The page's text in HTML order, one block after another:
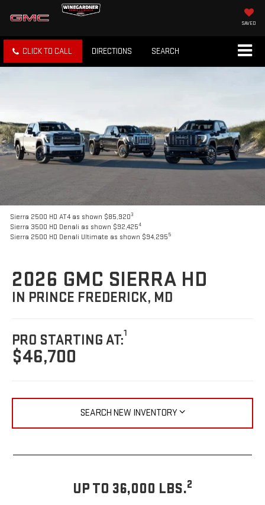
SAVED
CLICK TO CALL DIRECTIONS SEARCH
Sierra 2500 HD AT4 as shown $85,9203
Sierra 3500 HD Denali as shown $92,4254
Sierra 2500 HD Denali Ultimate as shown $94,2955
2026 GMC SIERRA HD
IN PRINCE FREDERICK, MD
PRO STARTING AT:1
$46,700
SEARCH NEW INVENTORY
UP TO 36,000 LBS.2